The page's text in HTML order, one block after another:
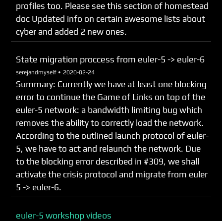
profiles too. Please see this section of homestead
doc Updated info on certain awesome lists about
cyber and added 2 new ones.
State migration proccess from euler-5 -> euler-6
serejandmyself • 2020-02-24
Summary: Currently we have at least one blocking
error to continue the Game of Links on top of the
euler-5 network: a bandwidth limiting bug which
removes the ability to correctly load the network.
According to the outlined launch protocol of euler-
5, we have to act and relaunch the network. Due
to the blocking error described in #309, we shall
activate the crisis protocol and migrate from euler
5 -> euler-6.
euler-5 workshop videos